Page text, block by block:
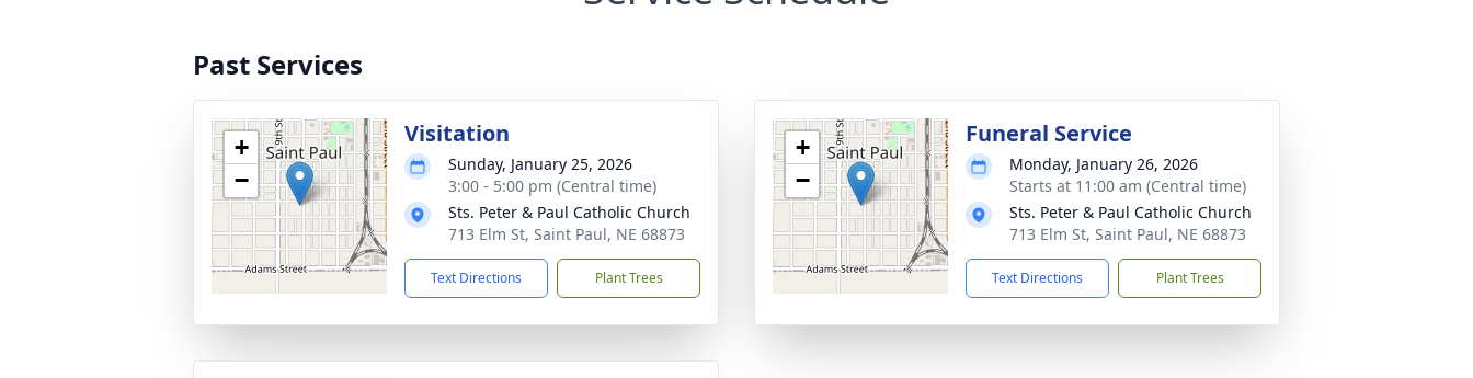
Past Services
+
−
Visitation
Sunday, January 25, 2026
3:00 - 5:00 pm (Central time)
Sts. Peter & Paul Catholic Church
713 Elm St, Saint Paul, NE 68873
Text Directions Plant Trees
+
−
Funeral Service
Monday, January 26, 2026
Starts at 11:00 am (Central time)
Sts. Peter & Paul Catholic Church
713 Elm St, Saint Paul, NE 68873
Text Directions Plant Trees